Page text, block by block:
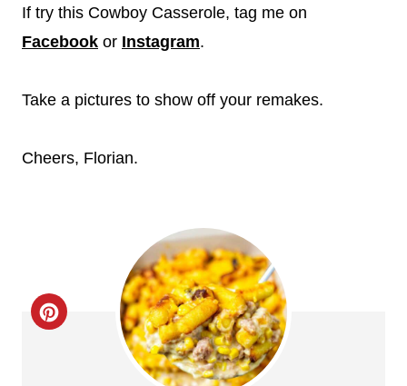
If try this Cowboy Casserole, tag me on
Facebook or Instagram.
Take a pictures to show off your remakes.
Cheers, Florian.
C